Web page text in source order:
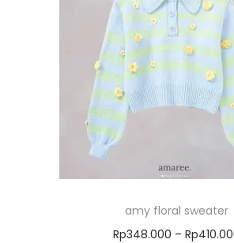
amy floral sweater
Rp348.000 – Rp